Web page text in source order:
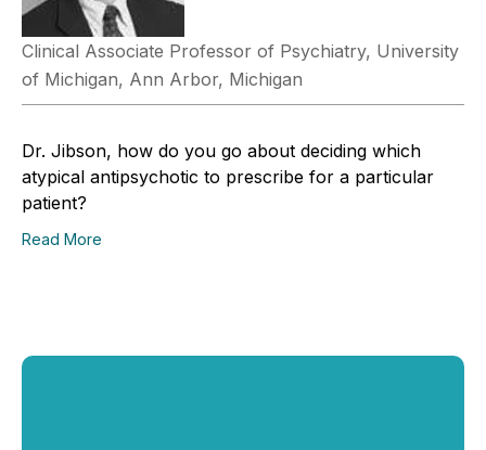
Clinical Associate Professor of Psychiatry, University
of Michigan, Ann Arbor, Michigan
Dr. Jibson, how do you go about deciding which
atypical antipsychotic to prescribe for a particular
patient?
Read More